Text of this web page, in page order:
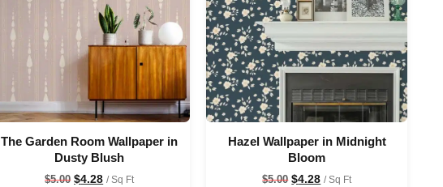
The Garden Room Wallpaper in
Dusty Blush
$5.00 $4.28 / Sq Ft
Hazel Wallpaper in Midnight
Bloom
$5.00 $4.28 / Sq Ft